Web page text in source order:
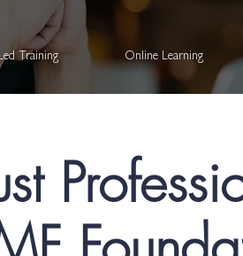
Training Online Learning